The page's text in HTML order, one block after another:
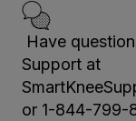
Have
Support at
or 1-844-799-